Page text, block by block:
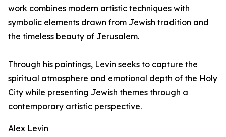
work combines modern artistic techniques with
symbolic elements drawn from Jewish tradition and
the timeless beauty of Jerusalem.
Through his paintings, Levin seeks to capture the
spiritual atmosphere and emotional depth of the Holy
City while presenting Jewish themes through a
contemporary artistic perspective.
Alex Levin